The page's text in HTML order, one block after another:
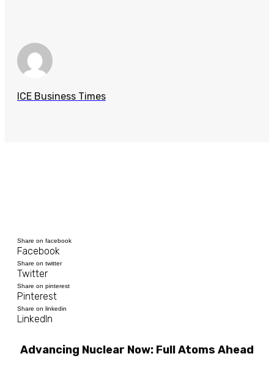
ICE Business Times
Share on facebook
Facebook
Share on twitter
Twitter
Share on pinterest
Pinterest
Share on linkedin
LinkedIn
Advancing Nuclear Now: Full Atoms Ahead